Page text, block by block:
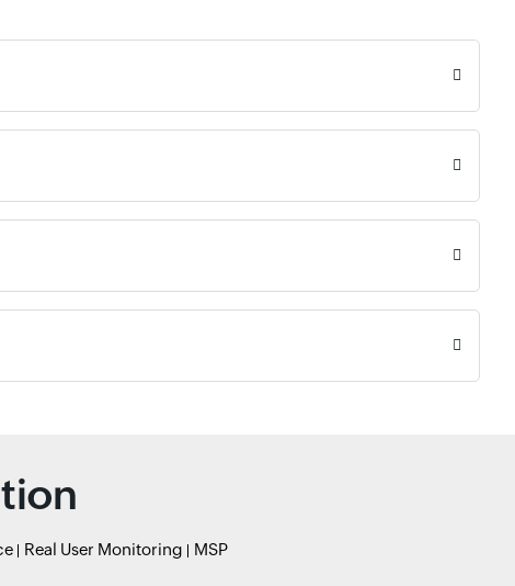
Real User Monitoring MSP